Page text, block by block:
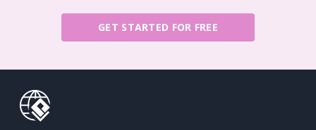
GET STARTED FOR FREE